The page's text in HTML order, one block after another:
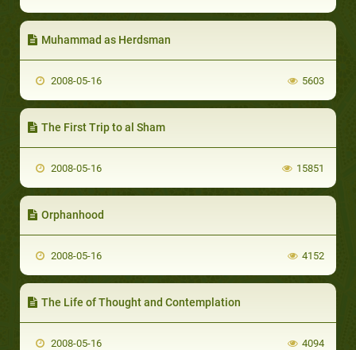
Muhammad as Herdsman
2008-05-16 5603
The First Trip to al Sham
2008-05-16 15851
Orphanhood
2008-05-16 4152
The Life of Thought and Contemplation
2008-05-16 4094